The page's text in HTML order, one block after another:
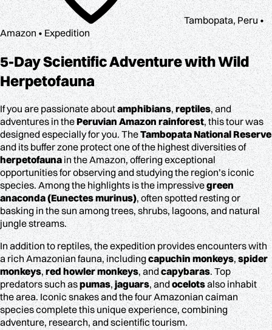
Tambopata, Peru •
Amazon • Expedition
5-Day Scientific Adventurewith Wild
Herpetofauna
If you are passionate aboutamphibians,reptiles, and
adventures in thePeruvian Amazon rainforest, this tour was
designed especially for you. TheTambopata National Reserve
and its buffer zone protect one of the highest diversities of
herpetofaunain the Amazon, offering exceptional
opportunities for observing and studying the region’s iconic
species. Among the highlights is the impressivegreen
anaconda (Eunectes murinus), often spotted resting or
basking in the sun among trees, shrubs, lagoons, and natural
jungle streams.
In addition to reptiles, the expedition provides encounters with
a rich Amazonian fauna, includingcapuchin monkeys,spider
monkeys,red howler monkeys, andcapybaras. Top
predators such aspumas,jaguars, andocelotsalso inhabit
the area. Iconic snakes and the four Amazonian caiman
species complete this unique experience, combining
adventure, research, and scientific tourism.